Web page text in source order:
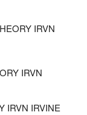
IRVN
IRVN
IRVN IRVINE